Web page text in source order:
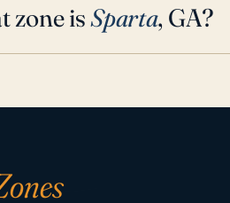
zone isSparta, GA?